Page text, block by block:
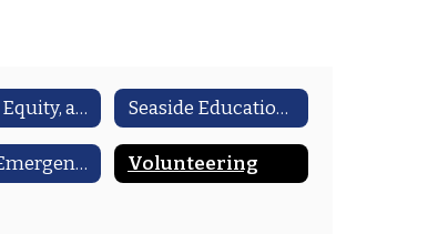
Diversity, Equity, and Inclusion (DEI) Seaside Education Foundation
Safety & Emergency Preparedness Volunteering